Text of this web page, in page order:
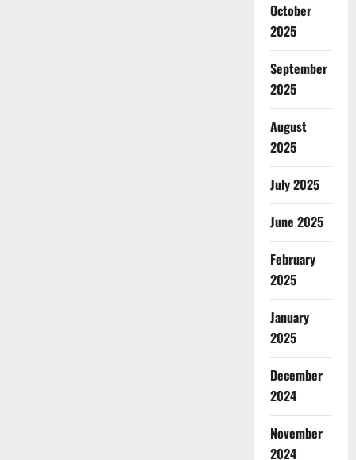
October
2025
September
2025
August
2025
July 2025
June 2025
February
2025
January
2025
December
2024
November
2024